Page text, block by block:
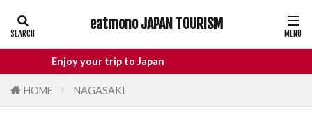
eatmono JAPAN TOURISM
Enjoy your trip to Japan
HOME NAGASAKI